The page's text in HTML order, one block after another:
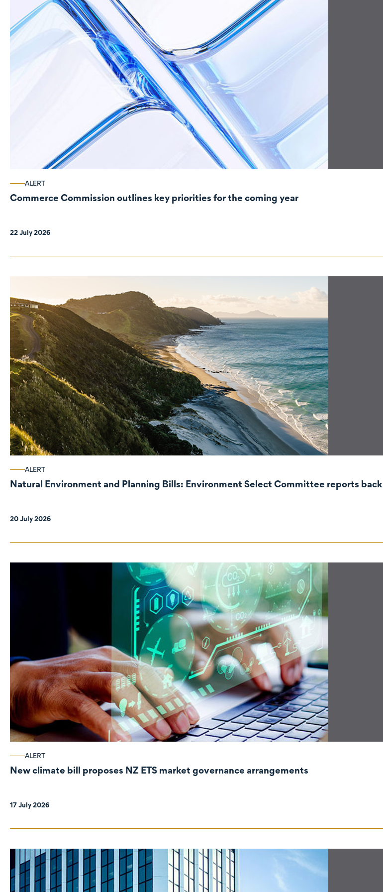
ALERT
Commerce Commission outlines key priorities for the coming year
22 July 2026
ALERT
Natural Environment and Planning Bills: Environment Select Committee reports back
20 July 2026
ALERT
New climate bill proposes NZ ETS market governance arrangements
17 July 2026